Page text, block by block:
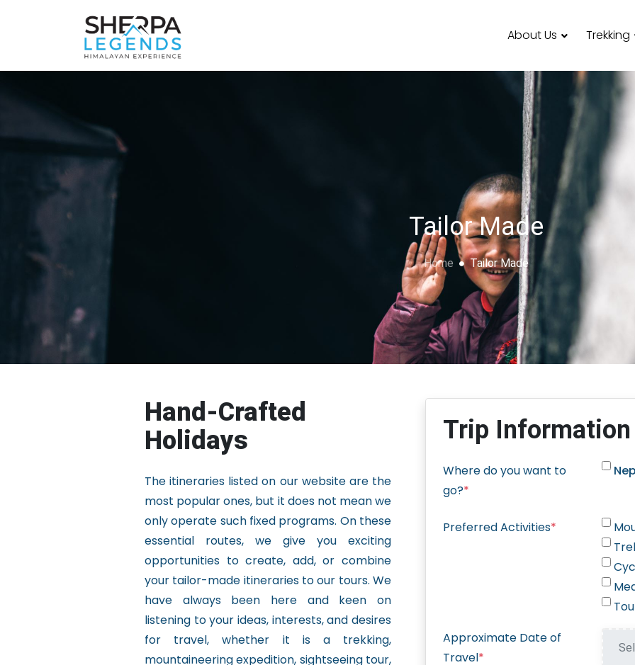
About Us Trekking
Tailor Made
Home Tailor Made
Hand-Crafted
Holidays
The itineraries listed on our website are the
most popular ones, but it does not mean we
only operate such fixed programs. On these
essential routes, we give you exciting
opportunities to create, add, or combine
your tailor-made itineraries to our tours. We
have always been here and keen on
listening to your ideas, interests, and desires
for travel, whether it is a trekking,
mountaineering expedition, sightseeing tour,
Trip Information
Where do you want to
go?*
Preferred Activities*
Approximate Date of
Travel*